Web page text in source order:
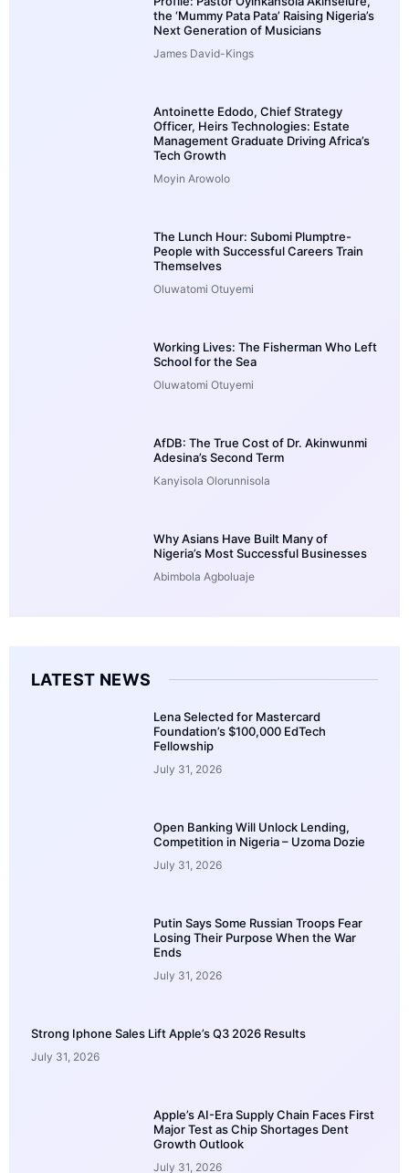
the ‘Mummy Pata Pata’ Raising Nigeria’s
Next Generation of Musicians
James David-Kings
Antoinette Edodo, Chief Strategy
Officer, Heirs Technologies: Estate
Management Graduate Driving Africa’s
Tech Growth
Moyin Arowolo
The Lunch Hour: Subomi Plumptre-
People with Successful Careers Train
Themselves
Oluwatomi Otuyemi
Working Lives: The Fisherman Who Left
School for the Sea
Oluwatomi Otuyemi
AfDB: The True Cost of Dr. Akinwunmi
Adesina’s Second Term
Kanyisola Olorunnisola
Why Asians Have Built Many of
Nigeria’s Most Successful Businesses
Abimbola Agboluaje
LATEST NEWS
Lena Selected for Mastercard
Foundation’s $100,000 EdTech
Fellowship
July 31, 2026
Open Banking Will Unlock Lending,
Competition in Nigeria – Uzoma Dozie
July 31, 2026
Putin Says Some Russian Troops Fear
Losing Their Purpose When the War
Ends
July 31, 2026
Strong Iphone Sales Lift Apple’s Q3 2026 Results
July 31, 2026
Apple’s AI-Era Supply Chain Faces First
Major Test as Chip Shortages Dent
Growth Outlook
July 31, 2026